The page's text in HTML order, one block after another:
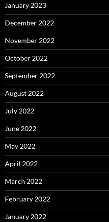
January 2023
December 2022
November 2022
October 2022
September 2022
August 2022
July 2022
June 2022
May 2022
April 2022
March 2022
February 2022
January 2022